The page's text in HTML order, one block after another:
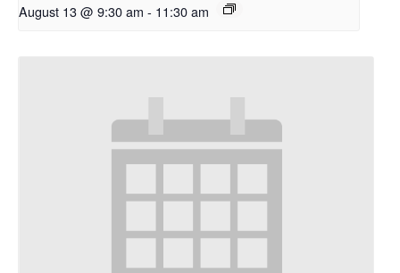
August 13 @ 9:30 am - 11:30 am